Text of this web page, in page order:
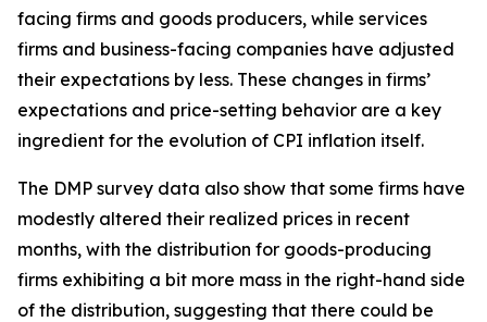
facing firms and goods producers, while services
firms and business-facing companies have adjusted
their expectations by less. These changes in firms’
expectations and price-setting behavior are a key
ingredient for the evolution of CPI inflation itself.
The DMP survey data also show that some firms have
modestly altered their realized prices in recent
months, with the distribution for goods-producing
firms exhibiting a bit more mass in the right-hand side
of the distribution, suggesting that there could be